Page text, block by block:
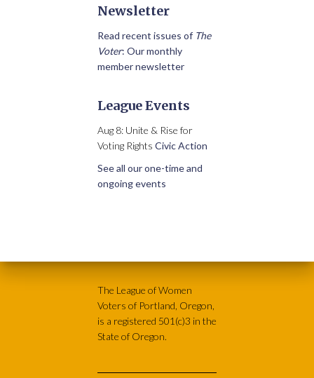
Newsletter
Read recent issues of The
Voter: Our monthly
member newsletter
League Events
Aug 8: Unite & Rise for
Voting Rights Civic Action
See all our one-time and
ongoing events
The League of Women
Voters of Portland, Oregon,
is a registered 501(c)3 in the
State of Oregon.